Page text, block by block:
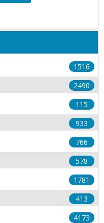
1516
2490
115
933
766
578
1781
413
4173